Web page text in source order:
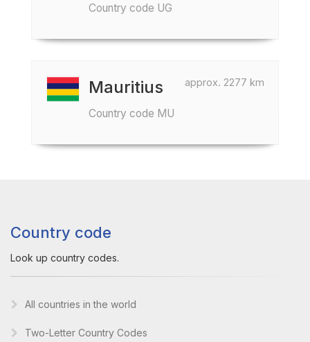
Country code UG
approx. 2277 km
Mauritius
Country code MU
Country code
Look up country codes.
All countries in the world
Two-Letter Country Codes